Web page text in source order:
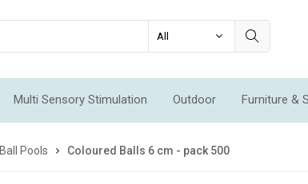
Multi Sensory Stimulation Outdoor Furniture &
Sensory Integration & Movement Economic Sets
Ball Pools Coloured Balls 6 cm - pack 500